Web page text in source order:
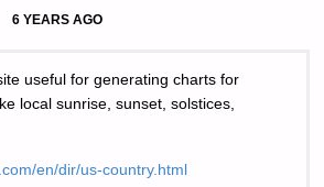
6 YEARS AGO
useful for generating charts for
local sunrise, sunset, solstices,
en/dir/us-country.html